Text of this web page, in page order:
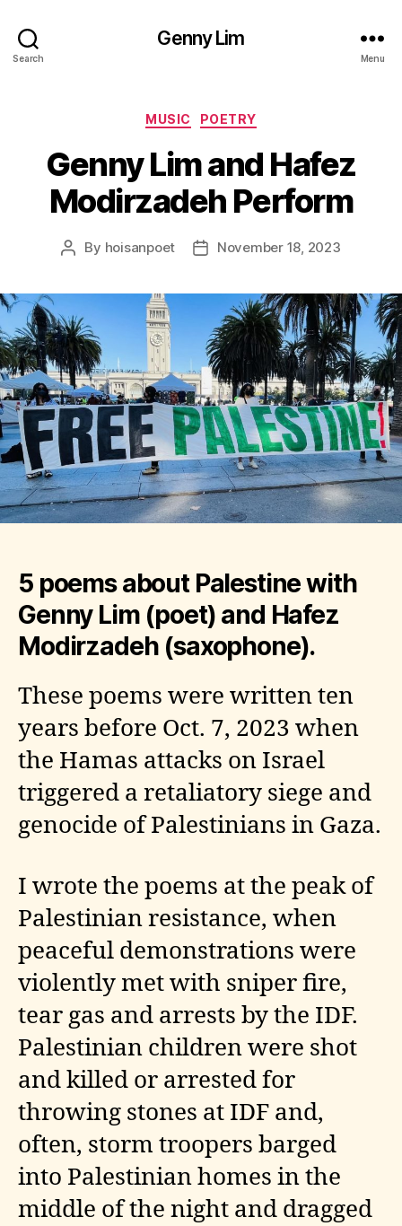
Search
Genny Lim
Menu
Categories
MUSIC POETRY
Genny Lim and Hafez
Modirzadeh Perform
Post
By hoisanpoet
PostNovember 18, 2023
5 poems about Palestine with
Genny Lim (poet) and Hafez
Modirzadeh (saxophone).
These poems were written ten
years before Oct. 7, 2023 when
the Hamas attacks on Israel
triggered a retaliatory siege and
genocide of Palestinians in Gaza.
I wrote the poems at the peak of
Palestinian resistance, when
peaceful demonstrations were
violently met with sniper fire,
tear gas and arrests by the IDF.
Palestinian children were shot
and killed or arrested for
throwing stones at IDF and,
often, storm troopers barged
into Palestinian homes in the
middle of the night and dragged